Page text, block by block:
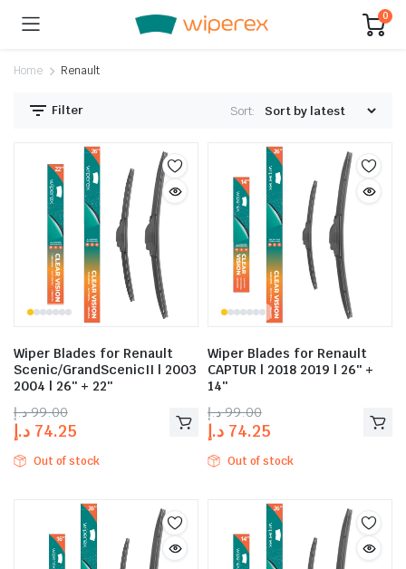
0
Home Renault
Filter Sort:
Wiper Blades for Renault
Scenic/GrandScenicII | 2003
2004 | 26″ + 22″
99.00 د.إ
74.25 د.إ
Out of stock
Wiper Blades for Renault
CAPTUR | 2018 2019 | 26″ +
14″
99.00 د.إ
74.25 د.إ
Out of stock